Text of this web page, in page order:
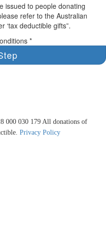
issued to people donating
refer to the Australian
‘tax deductible gifts”.
*
000 030 179 All donations of
Privacy Policy